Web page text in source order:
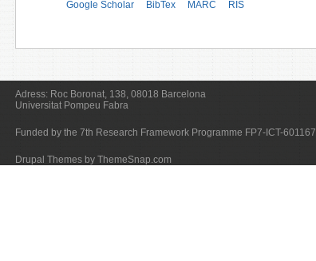
Google Scholar
BibTex MARC RIS
Adress: Roc Boronat, 138, 08018 Barcelona
Universitat Pompeu Fabra
Funded by the 7th Research Framework Programme FP7-ICT-601167
Drupal Themes by ThemeSnap.com